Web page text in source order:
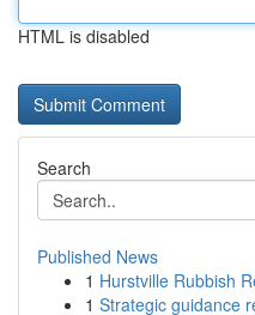
HTML is disabled
Search
Published News
1 Hurstville Rubbish
1 Strategic guidance